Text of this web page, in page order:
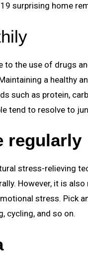
surprising home
to the use of drugs
a healthy
such as protein,
tend to resolve to
regularly
stress-relieving
However, it is
stress. Pick
cycling, and so on.